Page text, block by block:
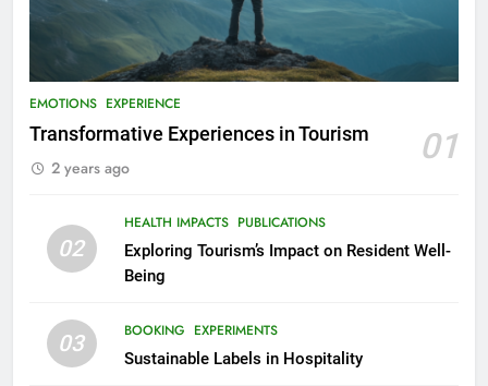
EMOTIONS EXPERIENCE
Transformative Experiences in Tourism 01
2 years ago
02
HEALTH IMPACTS PUBLICATIONS
Exploring Tourism’s Impact on Resident Well-
Being
03 BOOKING EXPERIMENTS
Sustainable Labels in Hospitality